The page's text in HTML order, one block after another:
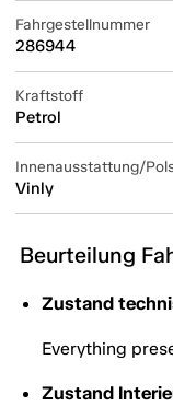
Fahrgestellnummer
286944
Kraftstoff
Petrol
Innenausstattung/
Vinly
Beurteilung
Zustand
Everything
Zustand